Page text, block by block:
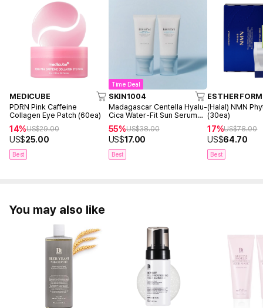
MEDICUBE
PDRN Pink Caffeine
Collagen Eye Patch (60ea)
14%US$29.00
US$25.00
Best
Time Deal
SKIN1004
Madagascar Centella Hyalu-
Cica Water-Fit Sun Serum
50ml Twin Pack (2ea)
55%US$38.00
US$17.00
Best
ESTHER
(Halal) NMN
(30ea)
17%US$78.00
US$64.70
Best
You may also like